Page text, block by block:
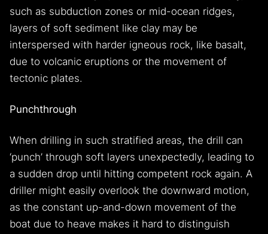
such as subduction zones or mid-ocean ridges,
layers of soft sediment like clay may be
interspersed with harder igneous rock, like basalt,
due to volcanic eruptions or the movement of
tectonic plates.
Punchthrough
When drilling in such stratified areas, the drill can
‘punch’ through soft layers unexpectedly, leading to
a sudden drop until hitting competent rock again. A
driller might easily overlook the downward motion,
as the constant up-and-down movement of the
boat due to heave makes it hard to distinguish